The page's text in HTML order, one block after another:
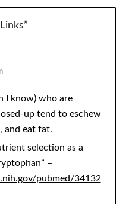
”
I know) who are
up tend to eschew
and eat fat.
selection as a
–
pubmed/34132